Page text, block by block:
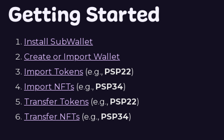
Getting Started
Install SubWallet
Create or Import Wallet
Import Tokens (e.g., PSP22)
Import NFTs (e.g., PSP34)
Transfer Tokens (e.g., PSP22)
Transfer NFTs (e.g., PSP34)